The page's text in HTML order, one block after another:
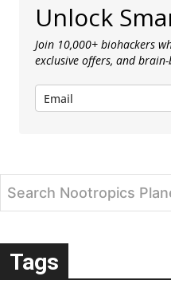
Unlock
Join 10,000+ biohackers
exclusive offers, and
Search Nootropics
Tags